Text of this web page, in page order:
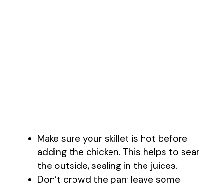
Make sure your skillet is hot before
adding the chicken. This helps to sear
the outside, sealing in the juices.
Don’t crowd the pan; leave some